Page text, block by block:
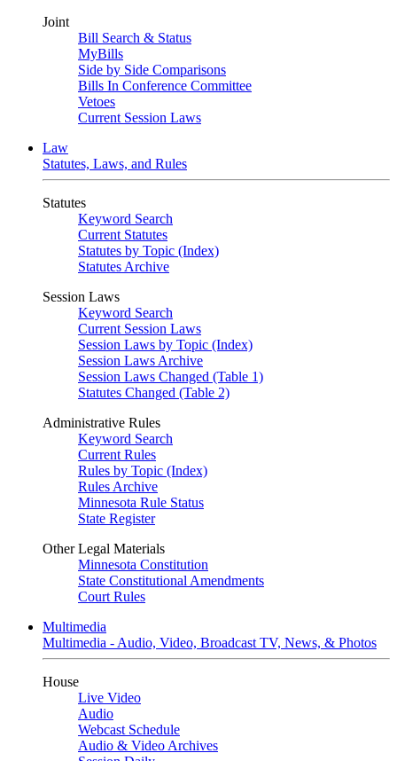
Joint
Bill Search & Status
MyBills
Side by Side Comparisons
Bills In Conference Committee
Vetoes
Current Session Laws
Law
Statutes, Laws, and Rules
Statutes
Keyword Search
Current Statutes
Statutes by Topic (Index)
Statutes Archive
Session Laws
Keyword Search
Current Session Laws
Session Laws by Topic (Index)
Session Laws Archive
Session Laws Changed (Table 1)
Statutes Changed (Table 2)
Administrative Rules
Keyword Search
Current Rules
Rules by Topic (Index)
Rules Archive
Minnesota Rule Status
State Register
Other Legal Materials
Minnesota Constitution
State Constitutional Amendments
Court Rules
Multimedia
Multimedia - Audio, Video, Broadcast TV, News, & Photos
House
Live Video
Audio
Webcast Schedule
Audio & Video Archives